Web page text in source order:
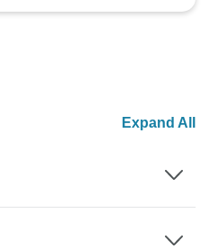
Expand All